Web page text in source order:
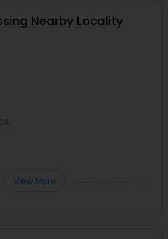
Nearby Locality
View More